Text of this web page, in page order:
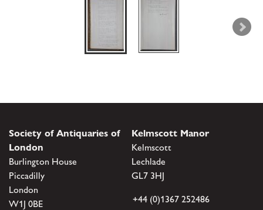
Society of Antiquaries of
London
Burlington House
Piccadilly
London
W1J 0BE
Kelmscott Manor
Kelmscott
Lechlade
GL7 3HJ
+44 (0)1367 252486